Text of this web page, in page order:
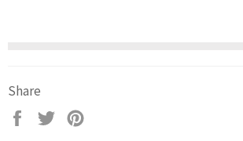
Share
Share
Tweet